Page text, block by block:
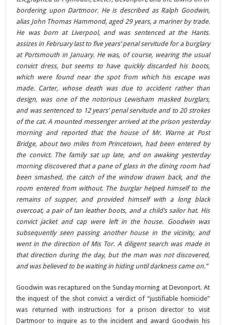
bordering upon Dartmoor. He is described as Ralph Goodwin,
alias John Thomas Hammond, aged 29 years, a mariner by trade.
He was born at Liverpool, and was sentenced at the Hants.
assizes in February last to five years’ penal servitude for a burglary
at Portsmouth in January. He was, of course, wearing the usual
convict dress, but seems to have quickly discarded his boots,
which were found near the spot from which his escape was
made. Carter, whose death was due to accident rather than
design, was one of the notorious Lewisham masked burglars,
and was sentenced to 12 years’ penal servitude and to 20 strokes
of the cat. A mounted messenger arrived at the prison yesterday
morning and reported that the house of Mr. Warne at Post
Bridge, about two miles from Princetown, had been entered by
the convict. The family sat up late, and on awaking yesterday
morning discovered that a pane of glass in the dining room had
been smashed, the catch of the window drawn back, and the
room entered from without. The burglar helped himself to the
remains of supper, and provided himself with a long black
overcoat, a pair of tan leather boots, and a child’s sailor hat. His
convict jacket and cap were left in the house. Goodwin was
subsequently seen passing another house in the vicinity, and
went in the direction of Mis Tor. A diligent search was made in
that direction during the day, but the man was not discovered,
and was believed to be waiting in hiding until darkness came on.”
Goodwin was recaptured on the Sunday morning at Devonport. At
the inquest of the shot convict a verdict of “justifiable homicide”
was returned with instructions for a prison director to visit
Dartmoor to inquire as to the incident and award Goodwin his